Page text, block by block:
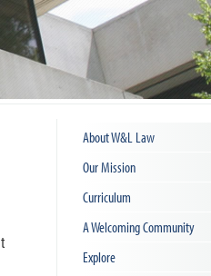
About W&L Law
Our Mission
Curriculum
A Welcoming Community
Explore